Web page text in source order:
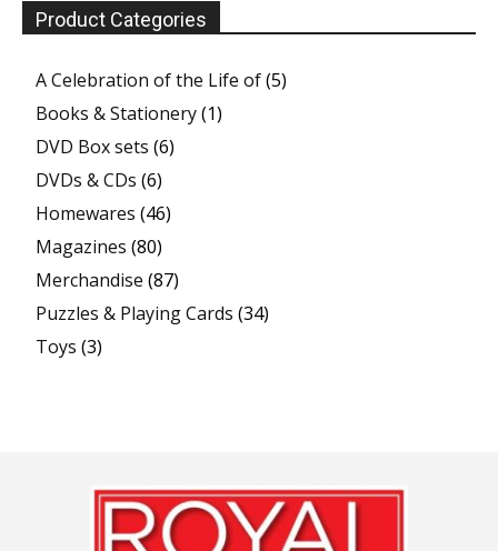
Product Categories
A Celebration of the Life of(5)
Books & Stationery(1)
DVD Box sets (6)
DVDs & CDs (6)
Homewares (46)
Magazines (80)
Merchandise (87)
Puzzles & Playing Cards (34)
Toys (3)